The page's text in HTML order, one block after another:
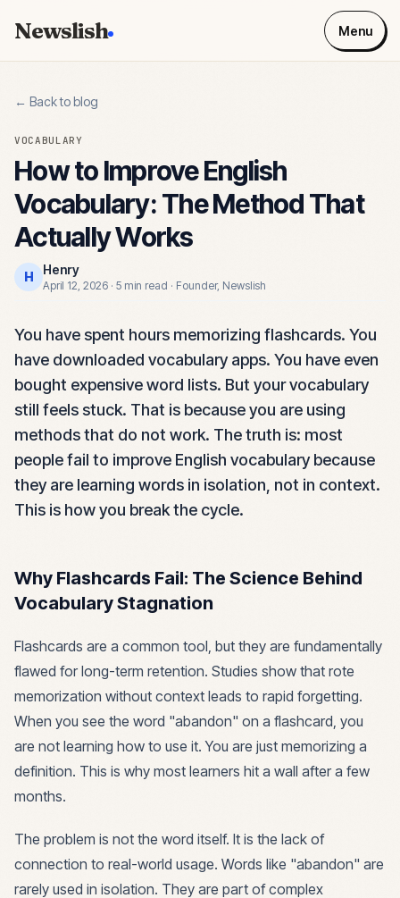
Newslish Menu
← Back to blog
VOCABULARY
How to Improve English
Vocabulary: The Method That
Actually Works
H Henry
April 12, 2026 · 5 min read · Founder, Newslish
You have spent hours memorizing flashcards. You
have downloaded vocabulary apps. You have even
bought expensive word lists. But your vocabulary
still feels stuck. That is because you are using
methods that do not work. The truth is: most
people fail to improve English vocabulary because
they are learning words in isolation, not in context.
This is how you break the cycle.
Why Flashcards Fail: The Science Behind
Vocabulary Stagnation
Flashcards are a common tool, but they are fundamentally
flawed for long-term retention. Studies show that rote
memorization without context leads to rapid forgetting.
When you see the word "abandon" on a flashcard, you
are not learning how to use it. You are just memorizing a
definition. This is why most learners hit a wall after a few
months.
The problem is not the word itself. It is the lack of
connection to real-world usage. Words like "abandon" are
rarely used in isolation. They are part of complex